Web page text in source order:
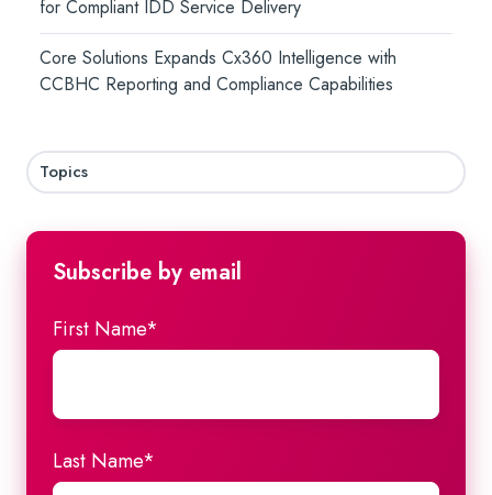
for Compliant IDD Service Delivery
Core Solutions Expands Cx360 Intelligence with
CCBHC Reporting and Compliance Capabilities
Topics
Subscribe by email
First Name*
Last Name*